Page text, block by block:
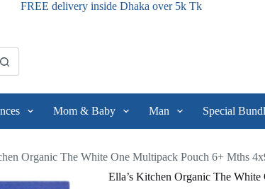
FREE delivery inside Dhaka over 5k Tk
Mom & Baby Man Special
Organic The White One Multipack Pouch 6+ Mths
Ella’s Kitchen Organic The